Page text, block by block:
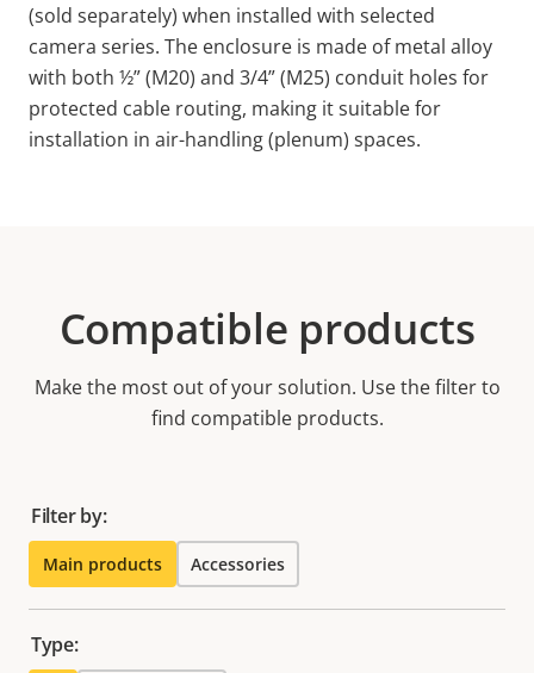
(sold separately) when installed with selected
camera series. The enclosure is made of metal alloy
with both ½” (M20) and 3/4” (M25) conduit holes for
protected cable routing, making it suitable for
installation in air-handling (plenum) spaces.
Compatible products
Make the most out of your solution. Use the filter to
find compatible products.
Filter by:
Main products Accessories
Type: